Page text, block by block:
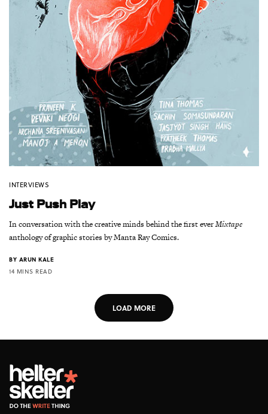
INTERVIEWS
Just Push Play
In conversation with the creative minds behind the first everMixtape
anthology of graphic stories by Manta Ray Comics.
BY ARUN KALE
14 MINS READ
LOAD MORE